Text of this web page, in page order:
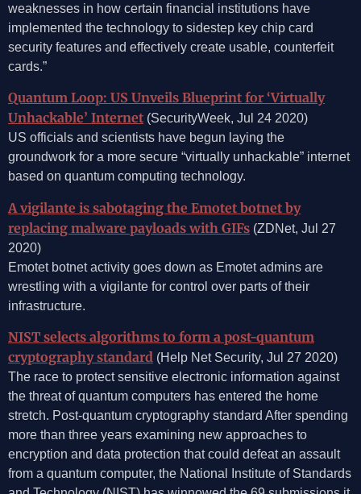
weaknesses in how certain financial institutions have
implemented the technology to sidestep key chip card
security features and effectively create usable, counterfeit
cards.”
Quantum Loop: US Unveils Blueprint for ‘Virtually
Unhackable’ Internet (SecurityWeek, Jul 24 2020)
US officials and scientists have begun laying the
groundwork for a more secure “virtually unhackable” internet
based on quantum computing technology.
A vigilante is sabotaging the Emotet botnet by
replacing malware payloads with GIFs (ZDNet, Jul 27
2020)
Emotet botnet activity goes down as Emotet admins are
wrestling with a vigilante for control over parts of their
infrastructure.
NIST selects algorithms to form a post-quantum
cryptography standard (Help Net Security, Jul 27 2020)
The race to protect sensitive electronic information against
the threat of quantum computers has entered the home
stretch. Post-quantum cryptography standard After spending
more than three years examining new approaches to
encryption and data protection that could defeat an assault
from a quantum computer, the National Institute of Standards